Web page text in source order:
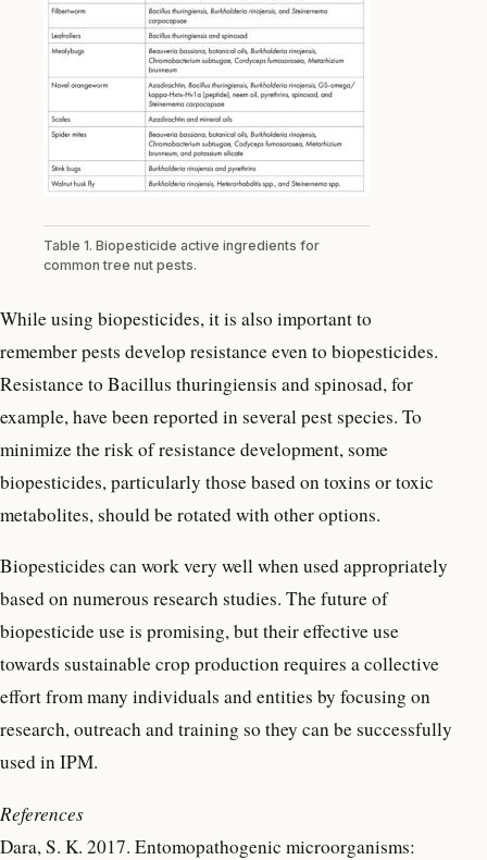
Table 1. Biopesticide active ingredients for
common tree nut pests.
While using biopesticides, it is also important to
remember pests develop resistance even to biopesticides.
Resistance to Bacillus thuringiensis and spinosad, for
example, have been reported in several pest species. To
minimize the risk of resistance development, some
biopesticides, particularly those based on toxins or toxic
metabolites, should be rotated with other options.
Biopesticides can work very well when used appropriately
based on numerous research studies. The future of
biopesticide use is promising, but their effective use
towards sustainable crop production requires a collective
effort from many individuals and entities by focusing on
research, outreach and training so they can be successfully
used in IPM.
References
Dara, S. K. 2017. Entomopathogenic microorganisms: